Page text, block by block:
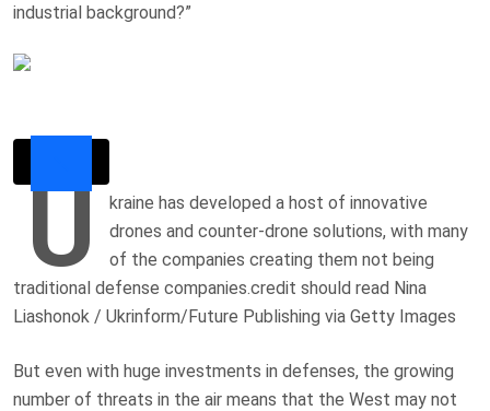
industrial background?”
U
kraine has developed a host of innovative
drones and counter-drone solutions, with many
of the companies creating them not being
traditional defense companies.credit should read Nina
Liashonok / Ukrinform/Future Publishing via Getty Images
But even with huge investments in defenses, the growing
number of threats in the air means that the West may not